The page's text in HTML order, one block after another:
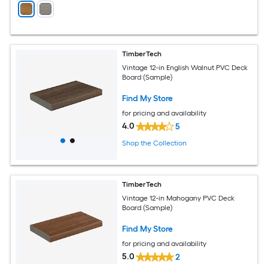
TimberTech
Vintage 12-in English Walnut PVC Deck
Board (Sample)
Find My Store
for pricing and availability
4.0 5
Shop the Collection
TimberTech
Vintage 12-in Mahogany PVC Deck
Board (Sample)
Find My Store
for pricing and availability
5.0 2